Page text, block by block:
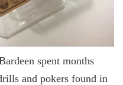
spent months
and pokers found in